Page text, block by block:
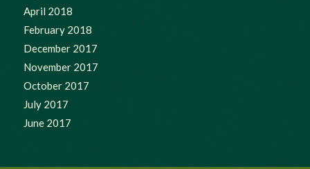
April 2018
February 2018
December 2017
November 2017
October 2017
July 2017
June 2017